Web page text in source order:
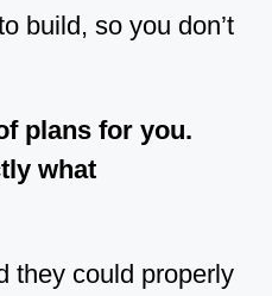
build, so you don’t
plans for you.
what
they could properly